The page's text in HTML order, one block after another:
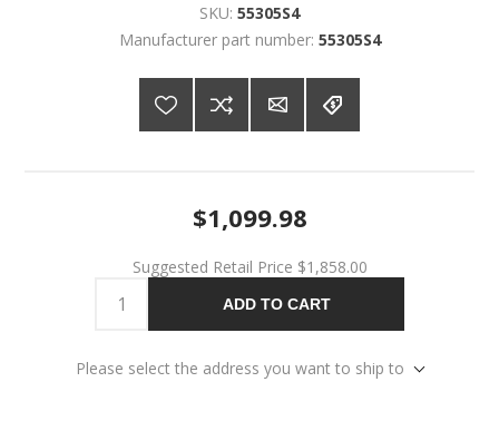
SKU: 55305S4
Manufacturer part number: 55305S4
$1,099.98
Suggested Retail Price $1,858.00
ADD TO CART
Please select the address you want to ship to